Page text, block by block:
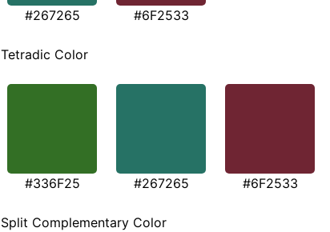
#267265 #6F2533
Tetradic Color
#336F25 #267265 #6F2533
Split Complementary Color